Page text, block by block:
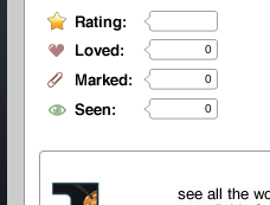
0
0
0